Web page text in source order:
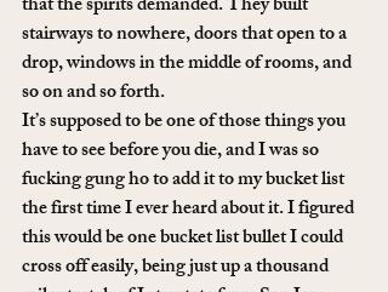
stairways to nowhere, doors that open to a
drop, windows in the middle of rooms, and
so on and so forth.
It’s supposed to be one of those things you
have to see before you die, and I was so
fucking gung ho to add it to my bucket list
the first time I ever heard about it. I figured
this would be one bucket list bullet I could
cross off easily, being just up a thousand